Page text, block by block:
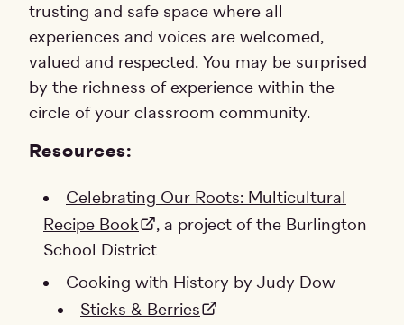
trusting and safe space where all
experiences and voices are welcomed,
valued and respected. You may be surprised
by the richness of experience within the
circle of your classroom community.
Resources:
Celebrating Our Roots: Multicultural
Recipe Book
, a project of the Burlington
School District
Cooking with History by Judy Dow
Sticks & Berries